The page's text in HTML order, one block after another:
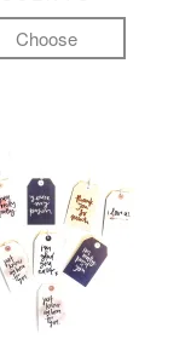
Choose